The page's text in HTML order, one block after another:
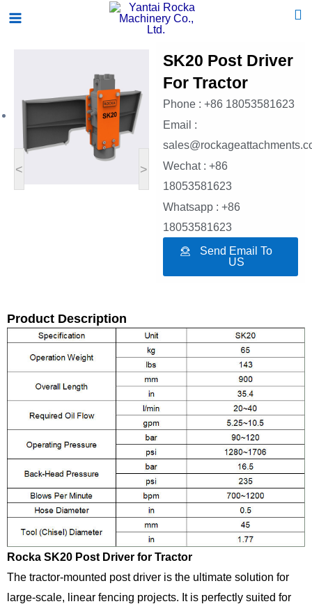
SkipMain
< >
SK20 Post Driver
For Tractor
Phone : +86 18053581623
Email :
Wechat : +86
18053581623
Whatsapp : +86
18053581623
Send Email To
US
Product Description
Rocka SK20 Post Driver for Tractor
The tractor-mounted post driver is the ultimate solution for
large-scale, linear fencing projects. It is perfectly suited for